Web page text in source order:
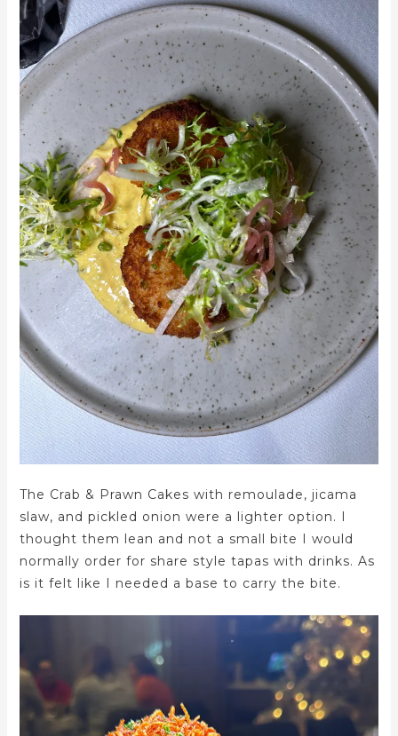
The Crab & Prawn Cakes with remoulade, jicama
slaw, and pickled onion were a lighter option. I
thought them lean and not a small bite I would
normally order for share style tapas with drinks. As
is it felt like I needed a base to carry the bite.